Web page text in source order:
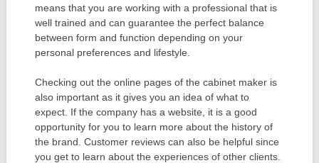
means that you are working with a professional that is
well trained and can guarantee the perfect balance
between form and function depending on your
personal preferences and lifestyle.
Checking out the online pages of the cabinet maker is
also important as it gives you an idea of what to
expect. If the company has a website, it is a good
opportunity for you to learn more about the history of
the brand. Customer reviews can also be helpful since
you get to learn about the experiences of other clients.